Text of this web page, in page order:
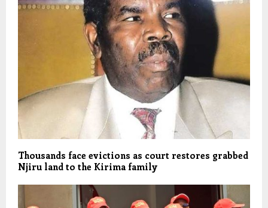
Thousands face evictions as court restores grabbed
Njiru land to the Kirima family